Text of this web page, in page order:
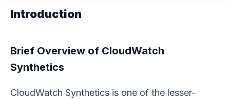
Introduction
Brief Overview of CloudWatch
Synthetics
CloudWatch Synthetics is one of the lesser-